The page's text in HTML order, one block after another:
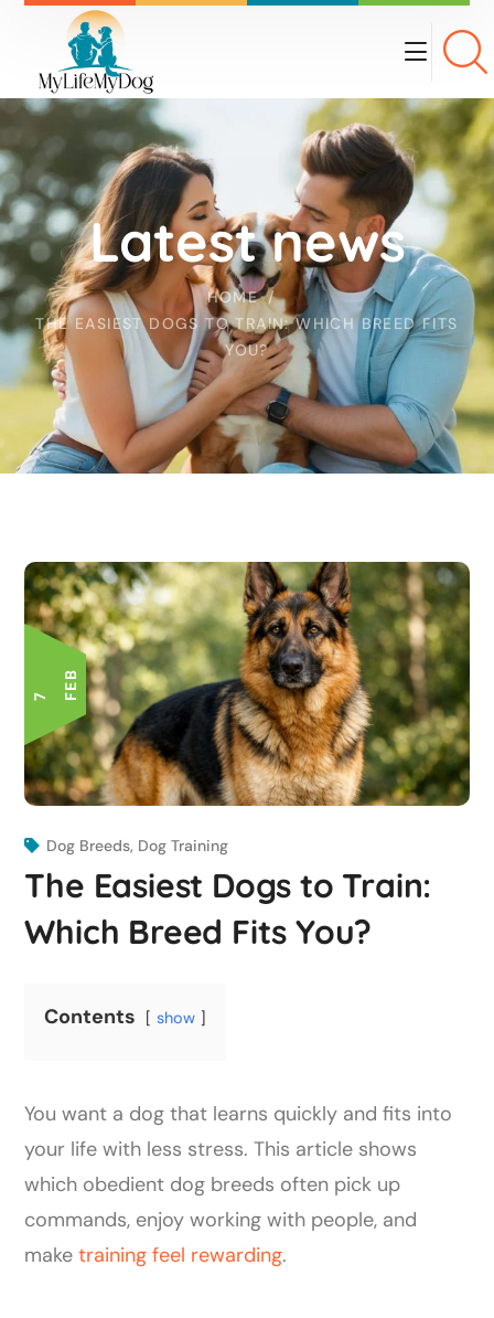
HOME
THE EASIEST DOGS TO TRAIN: WHICH BREED FITS
YOU?
Latest news
7 F
E B
Dog Breeds, Dog Training
The Easiest Dogs to Train:
Which Breed Fits You?
Contents show
You want a dog that learns quickly and fits into
your life with less stress. This article shows
which obedient dog breeds often pick up
commands, enjoy working with people, and
maketraining feel rewarding.